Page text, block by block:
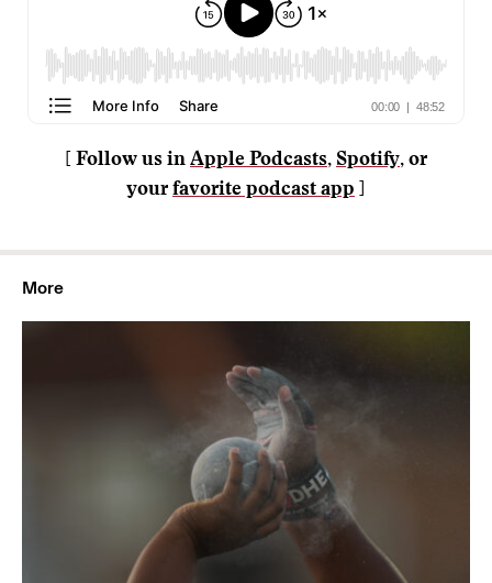
[ Follow us in Apple Podcasts, Spotify, or
your favorite podcast app ]
More